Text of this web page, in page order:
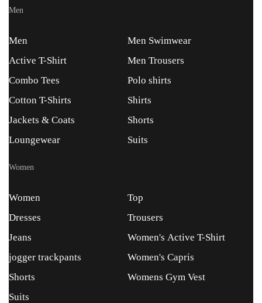
Men
Men
Active T-Shirt
Combo Tees
Cotton T-Shirts
Jackets & Coats
Loungewear
Men Swimwear
Men Trousers
Polo shirts
Shirts
Shorts
Suits
Women
Women
Dresses
Jeans
jogger trackpants
Shorts
Suits
Top
Trousers
Women's Active T-Shirt
Women's Capris
Womens Gym Vest